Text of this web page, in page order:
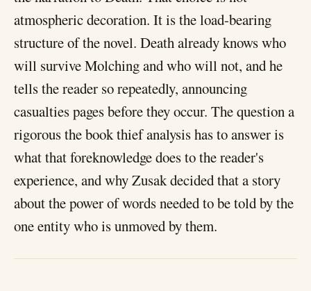
atmospheric decoration. It is the load-bearing
structure of the novel. Death already knows who
will survive Molching and who will not, and he
tells the reader so repeatedly, announcing
casualties pages before they occur. The question a
rigorous the book thief analysis has to answer is
what that foreknowledge does to the reader's
experience, and why Zusak decided that a story
about the power of words needed to be told by the
one entity who is unmoved by them.